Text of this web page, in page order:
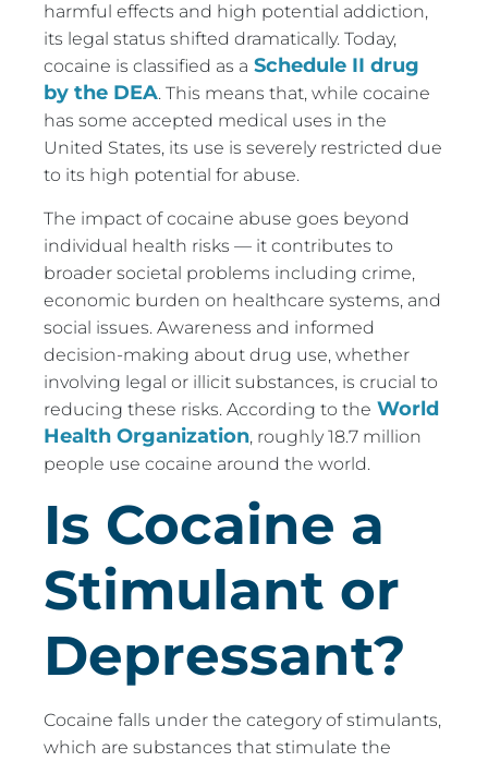
harmful effects and high potential addiction,
its legal status shifted dramatically. Today,
cocaine is classified as a Schedule II drug
by the DEA. This means that, while cocaine
has some accepted medical uses in the
United States, its use is severely restricted due
to its high potential for abuse.
The impact of cocaine abuse goes beyond
individual health risks — it contributes to
broader societal problems including crime,
economic burden on healthcare systems, and
social issues. Awareness and informed
decision-making about drug use, whether
involving legal or illicit substances, is crucial to
reducing these risks. According to the World
Health Organization, roughly 18.7 million
people use cocaine around the world.
Is Cocaine a
Stimulant or
Depressant?
Cocaine falls under the category of stimulants,
which are substances that stimulate the